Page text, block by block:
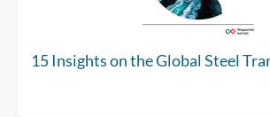
15 Insights on the Global Steel